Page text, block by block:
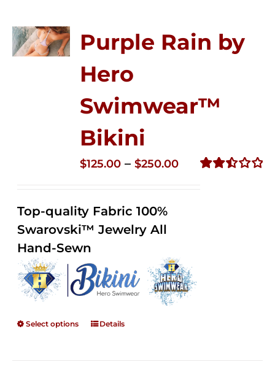
Purple Rain by
Hero
Swimwear™
Bikini
$125.00 – $250.00Price
Top-quality Fabric 100%
Swarovski™ Jewelry All
Hand-Sewn
Select options Details